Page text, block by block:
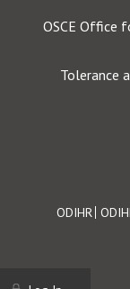
OSCE Office
Tolerance
Footer
ODIHR